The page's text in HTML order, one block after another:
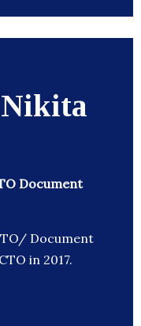
Nikita
Document
Document
in 2017.